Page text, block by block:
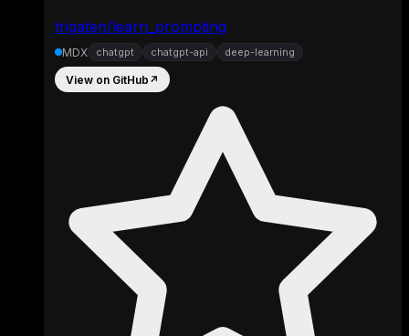
trigaten/learn_prompting
MDX chatgpt chatgpt-api deep-learning
View on GitHub ↗